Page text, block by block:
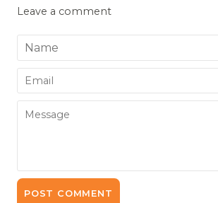
Leave a comment
Name
Email
Message